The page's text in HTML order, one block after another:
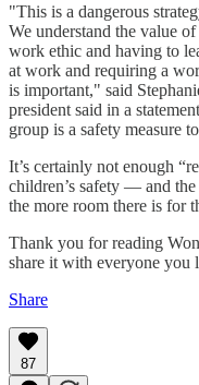
"This is a dangerous
We understand the value
work ethic and having to
at work and requiring a
is important," said
president said in a
group is a safety measure
It’s certainly not enough
children’s safety — and
the more room there is for
Thank you for reading
share it with everyone you
Share
87